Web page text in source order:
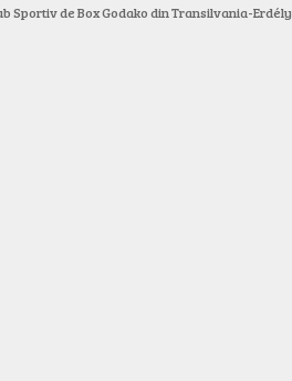
Sportiv de Box Godako din Transilvania-